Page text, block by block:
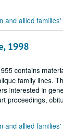
and allied
1998
contains
family lines.
interested in
proceedings,
and allied